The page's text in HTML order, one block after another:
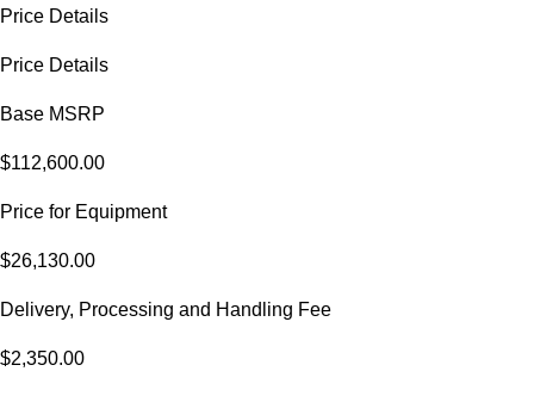
Price Details
Price Details
Base MSRP
$112,600.00
Price for Equipment
$26,130.00
Delivery, Processing and Handling Fee
$2,350.00